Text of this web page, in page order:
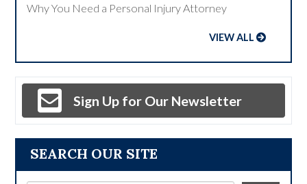
SEARCH OUR SITE
Why You Need a Personal Injury Attorney
VIEW ALL
Sign Up for Our Newsletter